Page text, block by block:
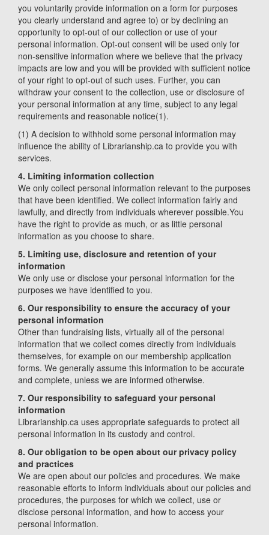
you voluntarily provide information on a form for purposes
you clearly understand and agree to) or by declining an
opportunity to opt-out of our collection or use of your
personal information. Opt-out consent will be used only for
non-sensitive information where we believe that the privacy
impacts are low and you will be provided with sufficient notice
of your right to opt-out of such uses. Further, you can
withdraw your consent to the collection, use or disclosure of
your personal information at any time, subject to any legal
requirements and reasonable notice(1).
(1) A decision to withhold some personal information may
influence the ability of Librarianship.ca to provide you with
services.
4. Limiting information collection
We only collect personal information relevant to the purposes
that have been identified. We collect information fairly and
lawfully, and directly from individuals wherever possible.You
have the right to provide as much, or as little personal
information as you choose to share.
5. Limiting use, disclosure and retention of your
information
We only use or disclose your personal information for the
purposes we have identified to you.
6. Our responsibility to ensure the accuracy of your
personal information
Other than fundraising lists, virtually all of the personal
information that we collect comes directly from individuals
themselves, for example on our membership application
forms. We generally assume this information to be accurate
and complete, unless we are informed otherwise.
7. Our responsibility to safeguard your personal
information
Librarianship.ca uses appropriate safeguards to protect all
personal information in its custody and control.
8. Our obligation to be open about our privacy policy
and practices
We are open about our policies and procedures. We make
reasonable efforts to inform individuals about our policies and
procedures, the purposes for which we collect, use or
disclose personal information, and how to access your
personal information.